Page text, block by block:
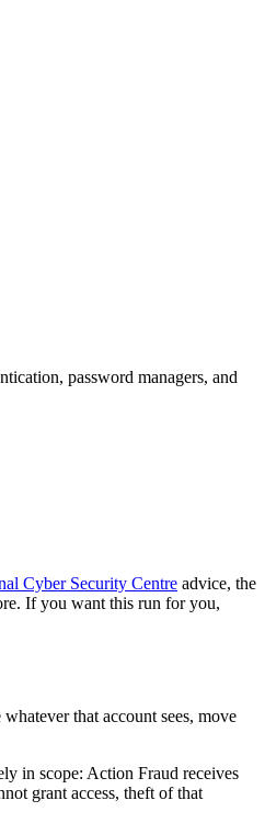
password managers, and
Cyber Security Centre advice, the
If you want this run for you,
that account sees, move
in scope: Action Fraud receives
grant access, theft of that